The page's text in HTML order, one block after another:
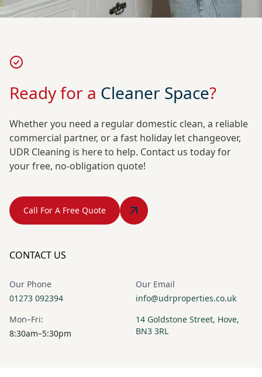
Ready for a Cleaner Space?
Whether you need a regular domestic clean, a reliable
commercial partner, or a fast holiday let changeover,
UDR Cleaning is here to help. Contact us today for
your free, no-obligation quote!
Call For A Free Quote
CONTACT US
Our Phone
01273 092394
Our Email
info@udrproperties.co.uk
Mon–Fri:
8:30am–5:30pm
14 Goldstone Street, Hove,
BN3 3RL